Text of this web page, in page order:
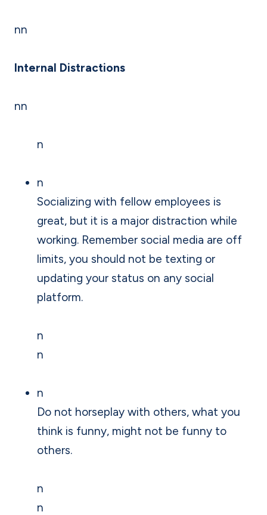
nn
Internal Distractions
nn
n
n
Socializing with fellow employees is
great, but it is a major distraction while
working. Remember social media are off
limits, you should not be texting or
updating your status on any social
platform.
n
n
n
Do not horseplay with others, what you
think is funny, might not be funny to
others.
n
n